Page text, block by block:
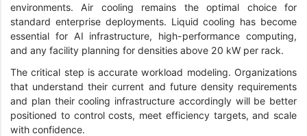
environments. Air cooling remains the optimal choice for
standard enterprise deployments. Liquid cooling has become
essential for AI infrastructure, high-performance computing,
and any facility planning for densities above 20 kW per rack.
The critical step is accurate workload modeling. Organizations
that understand their current and future density requirements
and plan their cooling infrastructure accordingly will be better
positioned to control costs, meet efficiency targets, and scale
with confidence.